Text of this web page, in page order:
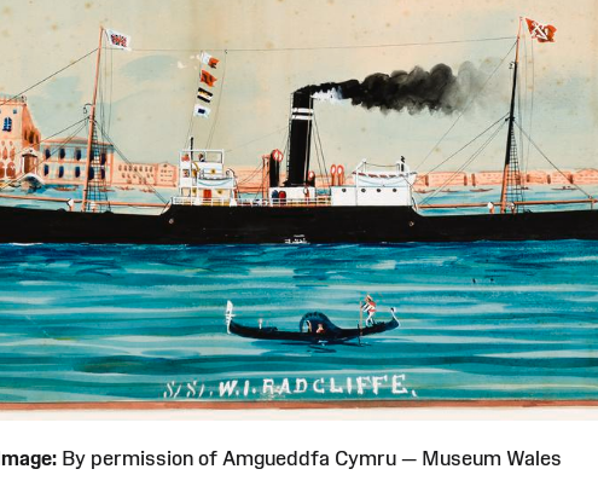
Image:By permission of Amgueddfa Cymru — Museum Wales